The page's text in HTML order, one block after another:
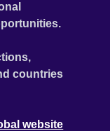
countries
website